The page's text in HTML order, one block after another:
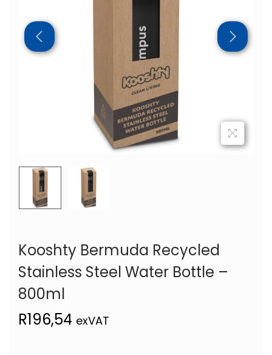
Kooshty Bermuda Recycled
Stainless Steel Water Bottle –
800ml
R196,54 exVAT